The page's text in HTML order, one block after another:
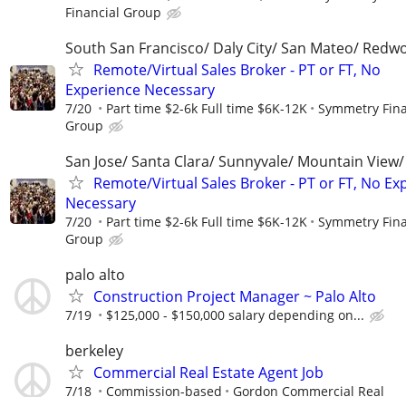
Financial Group
South San Francisco/ Daly City/ San Mateo/
Remote/Virtual Sales Broker - PT or FT, No
Experience Necessary
7/20 Part time $2-6k Full time $6K-12K
Symmetry
Group
San Jose/ Santa Clara/ Sunnyvale/ Mountain
Remote/Virtual Sales Broker - PT or FT, No
Necessary
7/20 Part time $2-6k Full time $6K-12K
Symmetry
Group
palo alto
Construction Project Manager ~ Palo Alto
7/19 $125,000 - $150,000 salary depending on...
berkeley
Commercial Real Estate Agent Job
7/18 Commission-based
Gordon Commercial Real